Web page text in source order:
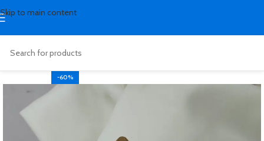
Skip to main content
-60%